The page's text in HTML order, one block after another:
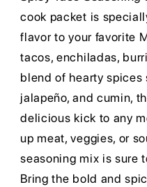
cook packet is
flavor to your favorite
tacos, enchiladas,
blend of hearty spices
jalapeño, and cumin,
delicious kick to any
up meat, veggies, or
seasoning mix is sure
Bring the bold and